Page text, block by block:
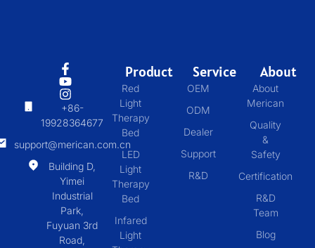
+86-
19928364677
support@merican.com.cn
Building D,
Yimei
Industrial
Park,
Fuyuan 3rd
Road,
Product
Red
Light
Therapy
Bed
LED
Light
Therapy
Bed
Infared
Light
Service
OEM
ODM
Dealer
Support
R&D
About
About
Merican
Quality
&
Safety
Certification
R&D
Team
Blog